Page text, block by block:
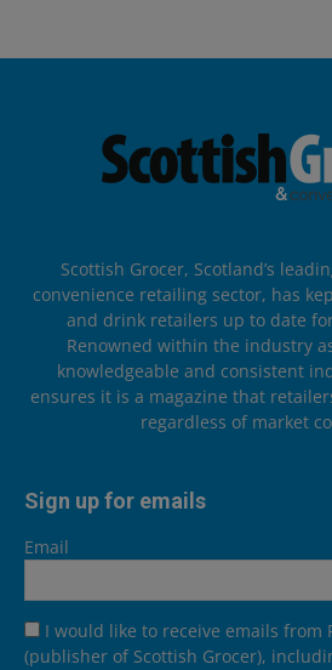
Scottish Grocer, Scotland’s
convenience retailing sector, has
and drink retailers up to date
Renowned within the industry
knowledgeable and consistent
ensures it is a magazine that
regardless of market
Sign up for emails
Email
I would like to receive emails from
(publisher of Scottish Grocer),